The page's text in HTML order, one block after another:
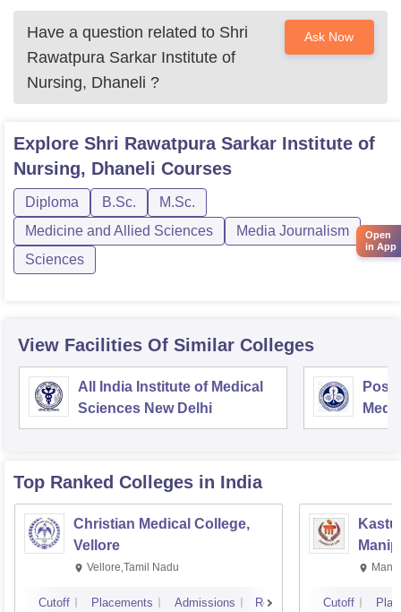
Have a question related to Shri
Rawatpura Sarkar Institute of
Nursing, Dhaneli ?
Ask Now
Explore Shri Rawatpura Sarkar Institute of
Nursing, Dhaneli Courses
Diploma B.Sc.
M.Sc.
Medicine and Allied Sciences
Media Journalism
Sciences
View Facilities Of Similar Colleges
All India Institute of Medical
Sciences New Delhi
Top Ranked Colleges in India
Christian Medical College,
Vellore
Vellore,Tamil Nadu
Cutoff Placements Admissions Reviews Cutoff
Open
in App